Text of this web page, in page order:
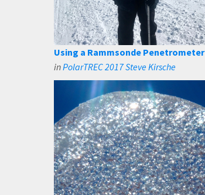
Using a Rammsonde Penetrometer
inPolarTREC 2017 Steve Kirsche